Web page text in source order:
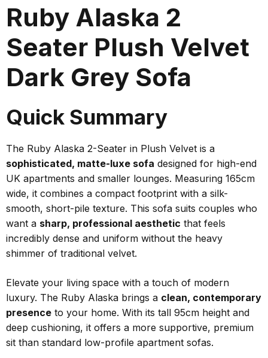
Ruby Alaska 2
Seater Plush Velvet
Dark Grey Sofa
Quick Summary
The Ruby Alaska 2-Seater in Plush Velvet is a
sophisticated, matte-luxe sofa designed for high-end
UK apartments and smaller lounges. Measuring 165cm
wide, it combines a compact footprint with a silk-
smooth, short-pile texture. This sofa suits couples who
want a sharp, professional aesthetic that feels
incredibly dense and uniform without the heavy
shimmer of traditional velvet.
Elevate your living space with a touch of modern
luxury. The Ruby Alaska brings a clean, contemporary
presence to your home. With its tall 95cm height and
deep cushioning, it offers a more supportive, premium
sit than standard low-profile apartment sofas.